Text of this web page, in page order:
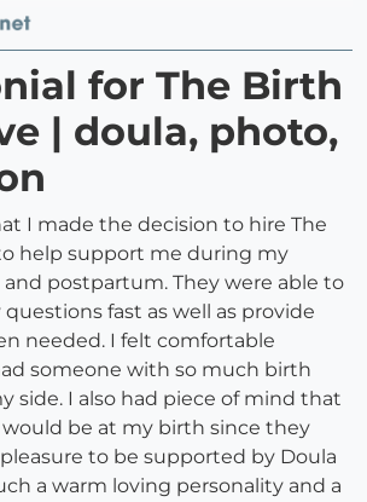
for The Birth
| doula, photo,
I made the decision to hire The
help support me during my
postpartum. They were able to
questions fast as well as provide
needed. I felt comfortable
someone with so much birth
side. I also had piece of mind that
be at my birth since they
to be supported by Doula
a warm loving personality and a